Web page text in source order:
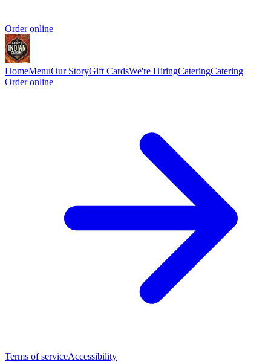
Order online
HomeMenuOur StoryGift CardsWe're HiringCateringCatering
Order online
Terms of serviceAccessibility